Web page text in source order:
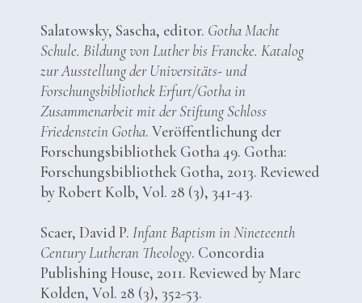
Salatowsky, Sascha, editor. Gotha Macht
Schule. Bildung von Luther bis Francke. Katalog
zur Ausstellung der Universitäts- und
Forschungsbibliothek Erfurt/Gotha in
Zusammenarbeit mit der Stiftung Schloss
Friedenstein Gotha. Veröffentlichung der
Forschungsbibliothek Gotha 49. Gotha:
Forschungsbibliothek Gotha, 2013. Reviewed
by Robert Kolb, Vol. 28 (3), 341-43.
Scaer, David P.Infant Baptism in Nineteenth
Century Lutheran Theology. Concordia
Publishing House, 2011. Reviewed by Marc
Kolden, Vol. 28 (3), 352-53.